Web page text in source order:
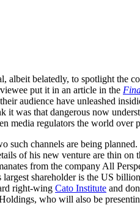
albeit belatedly, to spotlight the
put it in an article in the
audience have unleashed
it was that dangerous now
media regulators the world over
such channels are being
of his new venture are thin
from the company All
shareholder is the US
right-wing Cato Institute and
who will also be